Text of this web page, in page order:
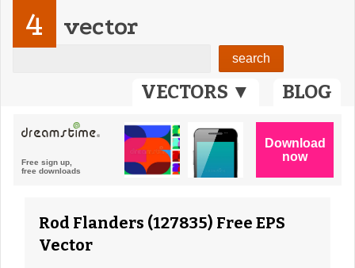
VECTORS ▼ BLOG
4 vector
Rod Flanders (127835) Free EPS
Vector